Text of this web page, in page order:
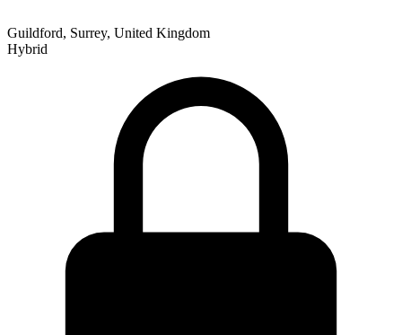
Guildford, Surrey, United Kingdom
Hybrid